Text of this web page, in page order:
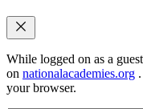
While logged on as a
on nationalacademies.org
your browser.